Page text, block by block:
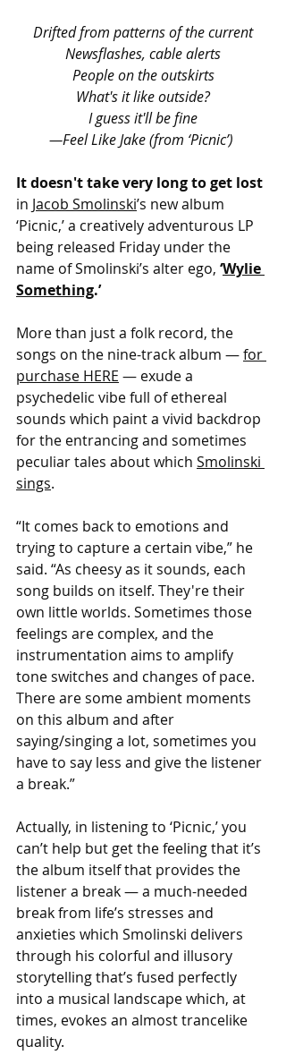
Drifted from patterns of the current
Newsflashes, cable alerts
People on the outskirts
What's it like outside?
I guess it'll be fine
—Feel Like Jake (from ‘Picnic’)
It doesn't take very long to get lost
in Jacob Smolinski’s new album
‘Picnic,’ a creatively adventurous LP
being released Friday under the
name of Smolinski’s alter ego, ‘Wylie
Something.’
More than just a folk record, the
songs on the nine-track album — for
purchase HERE — exude a
psychedelic vibe full of ethereal
sounds which paint a vivid backdrop
for the entrancing and sometimes
peculiar tales about which Smolinski
sings.
“It comes back to emotions and
trying to capture a certain vibe,” he
said. “As cheesy as it sounds, each
song builds on itself. They're their
own little worlds. Sometimes those
feelings are complex, and the
instrumentation aims to amplify
tone switches and changes of pace.
There are some ambient moments
on this album and after
saying/singing a lot, sometimes you
have to say less and give the listener
a break.”
Actually, in listening to ‘Picnic,’ you
can’t help but get the feeling that it’s
the album itself that provides the
listener a break — a much-needed
break from life’s stresses and
anxieties which Smolinski delivers
through his colorful and illusory
storytelling that’s fused perfectly
into a musical landscape which, at
times, evokes an almost trancelike
quality.